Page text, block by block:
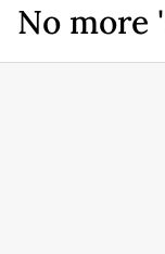
No more